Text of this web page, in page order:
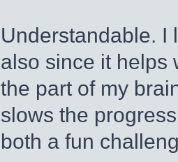
Understandable. I
also since it helps
the part of my
slows the
both a fun